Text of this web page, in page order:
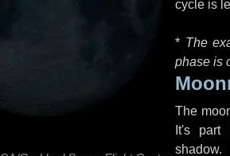
cycle is
* The
phase is
The
It's part
shadow.